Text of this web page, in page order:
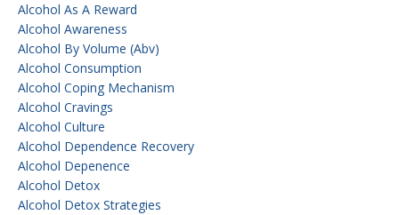
Alcohol As A Reward
Alcohol Awareness
Alcohol By Volume (abv)
Alcohol Consumption
Alcohol Coping Mechanism
Alcohol Cravings
Alcohol Culture
Alcohol Dependence Recovery
Alcohol Depenence
Alcohol Detox
Alcohol Detox Strategies